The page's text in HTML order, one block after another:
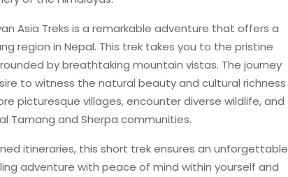
Asia Treks is a remarkable adventure that offers a
region in Nepal. This trek takes you to the pristine
by breathtaking mountain vistas. The journey
to witness the natural beauty and cultural richness
picturesque villages, encounter diverse wildlife, and
Tamang and Sherpa communities.
itineraries, this short trek ensures an unforgettable
adventure with peace of mind within yourself and